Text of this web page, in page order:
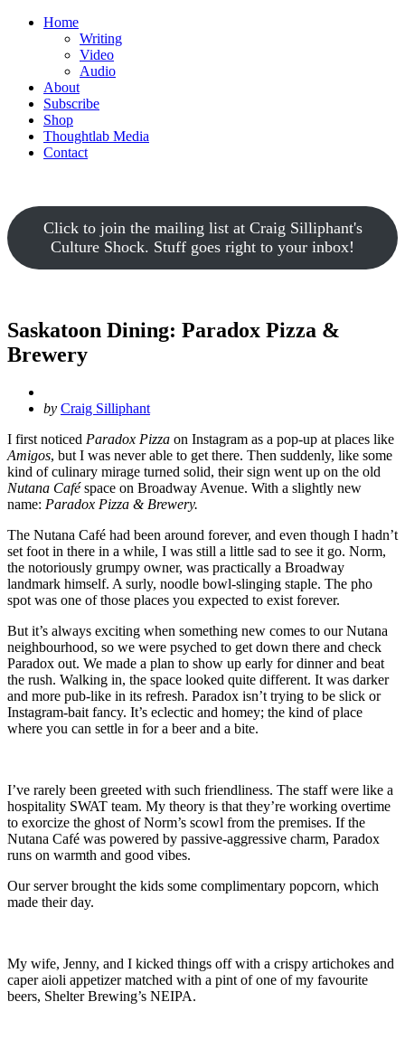
Home
Writing
Video
Audio
About
Subscribe
Shop
Thoughtlab Media
Contact
Click to join the mailing list at Craig Silliphant's
Culture Shock. Stuff goes right to your inbox!
Saskatoon Dining: Paradox Pizza &
Brewery
Posted
by Craig Silliphant
I first noticed Paradox Pizza on Instagram as a pop-up at places like
Amigos, but I was never able to get there. Then suddenly, like some
kind of culinary mirage turned solid, their sign went up on the old
Nutana Caféspace on Broadway Avenue. With a slightly new
name: Paradox Pizza & Brewery.
The Nutana Café had been around forever, and even though I hadn’t
set foot in there in a while, I was still a little sad to see it go. Norm,
the notoriously grumpy owner, was practically a Broadway
landmark himself. A surly, noodle bowl-slinging staple. The pho
spot was one of those places you expected to exist forever.
But it’s always exciting when something new comes to our Nutana
neighbourhood, so we were psyched to get down there and check
Paradox out. We made a plan to show up early for dinner and beat
the rush. Walking in, the space looked quite different. It was darker
and more pub-like in its refresh. Paradox isn’t trying to be slick or
Instagram-bait fancy. It’s eclectic and homey; the kind of place
where you can settle in for a beer and a bite.
I’ve rarely been greeted with such friendliness. The staff were like a
hospitality SWAT team. My theory is that they’re working overtime
to exorcize the ghost of Norm’s scowl from the premises. If the
Nutana Café was powered by passive-aggressive charm, Paradox
runs on warmth and good vibes.
Our server brought the kids some complimentary popcorn, which
made their day.
My wife, Jenny, and I kicked things off with a crispy artichokes and
caper aioli appetizer matched with a pint of one of my favourite
beers, Shelter Brewing’s NEIPA.